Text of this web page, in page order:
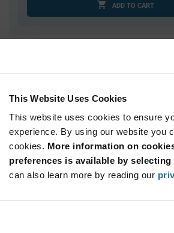
This Website Uses Cookies
This website uses cookies to ensure
experience. By using our website you
cookies. More information on
preferences is available by
can also learn more by reading our
ADD TO CART
300
$0.235
500
1,500
$0.225
2,500+
$0.22
Information